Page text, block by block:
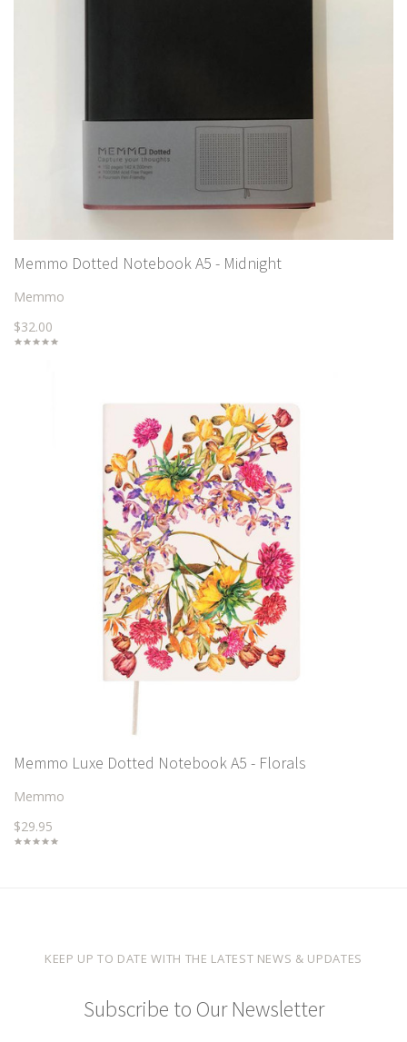
Memmo Dotted Notebook A5 - Midnight
Memmo
$32.00
Memmo Luxe Dotted Notebook A5 - Florals
Memmo
$29.95
KEEP UP TO DATE WITH THE LATEST NEWS & UPDATES
Subscribe to Our Newsletter